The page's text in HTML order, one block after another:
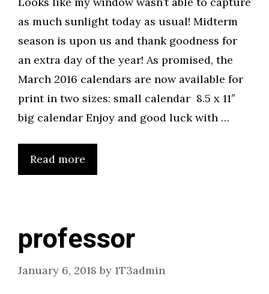
as much sunlight today as usual! Midterm
season is upon us and thank goodness for
an extra day of the year! As promised, the
March 2016 calendars are now available for
print in two sizes: small calendar 8.5 x 11″
big calendar Enjoy and good luck with …
Read more
professor
January 6, 2018 by 1T3admin